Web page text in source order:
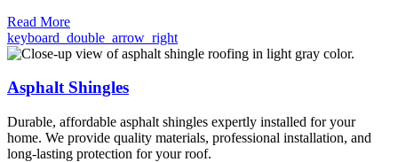
Read More
keyboard_double_arrow_right
Asphalt Shingles
Durable, affordable asphalt shingles expertly installed for your
home. We provide quality materials, professional installation, and
long-lasting protection for your roof.